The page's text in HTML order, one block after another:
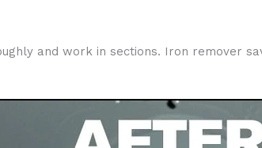
and work in sections. Iron remover